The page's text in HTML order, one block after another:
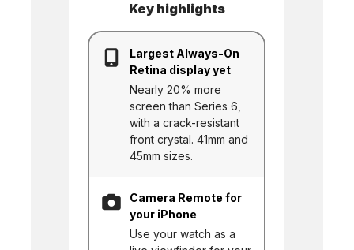
Key highlights
Largest Always-On
Retina display yet
Nearly 20% more
screen than Series 6,
with a crack-resistant
front crystal. 41mm and
45mm sizes.
Camera Remote for
your iPhone
Use your watch as a